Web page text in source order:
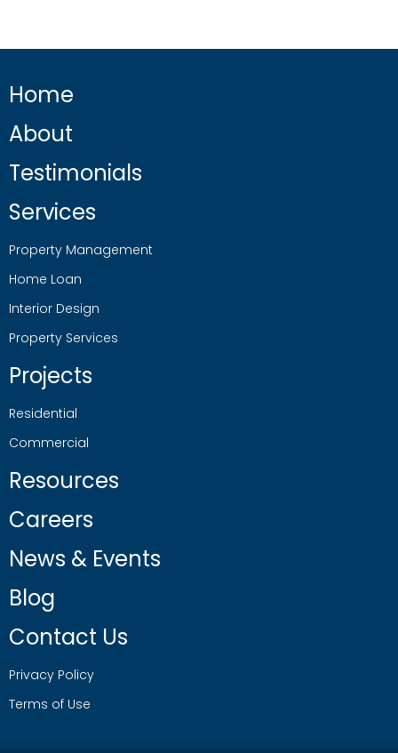
Home
About
Testimonials
Services
Property Management
Home Loan
Interior Design
Property Services
Projects
Residential
Commercial
Resources
Careers
News & Events
Blog
Contact Us
Privacy Policy
Terms of Use